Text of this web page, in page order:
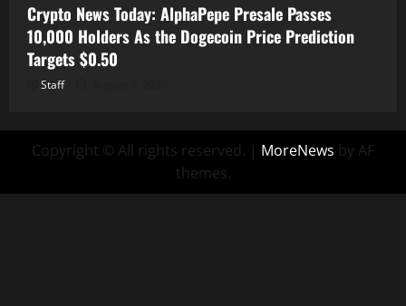
Crypto News Today: AlphaPepe Presale Passes
10,000 Holders As the Dogecoin Price Prediction
Targets $0.50
Staff
Copyright © All rights reserved. | MoreNews by AF
themes.